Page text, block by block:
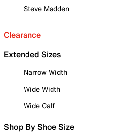
Steve Madden
Clearance
Extended Sizes
Narrow Width
Wide Width
Wide Calf
Shop By Shoe Size